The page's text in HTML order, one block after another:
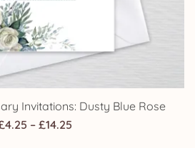
Invitations: Dusty Blue Rose
4.25 – £14.25